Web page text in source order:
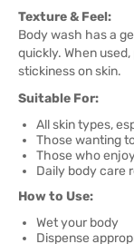
Texture & Feel:
Body wash has a
quickly. When
stickiness on skin.
Suitable For:
All skin types,
Those wanting
Those who
Daily body care
How to Use:
Wet your body
Dispense